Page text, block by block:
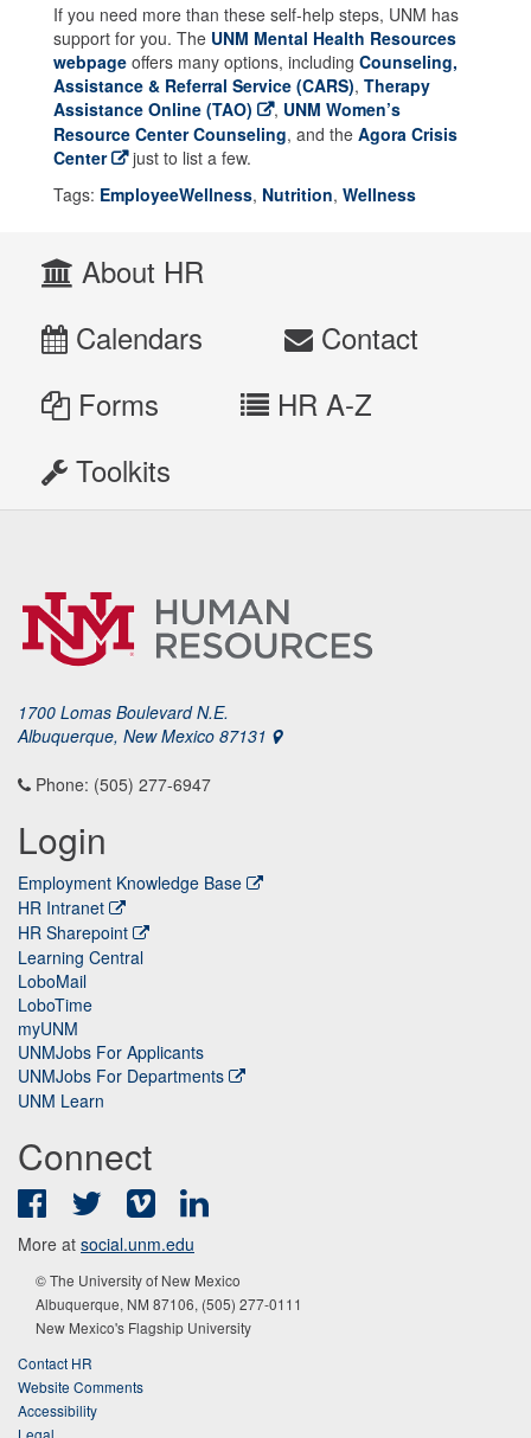
If you need more than these self-help steps, UNM has
support for you. The UNM Mental Health Resources
webpage offers many options, including Counseling,
Assistance & Referral Service (CARS), Therapy
Assistance Online (TAO)
, UNM Women’s
Resource Center Counseling, and the Agora Crisis
Center
just to list a few.
Tags: EmployeeWellness, Nutrition, Wellness
About HR
Calendars
Contact
Forms
HR A-Z
Toolkits
1700 Lomas Boulevard N.E.
Albuquerque, New Mexico 87131
Phone: (505) 277-6947
Login
Employment Knowledge Base
HR Intranet
HR Sharepoint
Learning Central
LoboMail
LoboTime
myUNM
UNMJobs For Applicants
UNMJobs For Departments
UNM Learn
Connect
FacebookTwitter Vimeo
More at social.unm.edu
© The University of New Mexico
Albuquerque, NM 87106, (505) 277-0111
New Mexico's Flagship University
Contact HR
Website Comments
Accessibility
Legal